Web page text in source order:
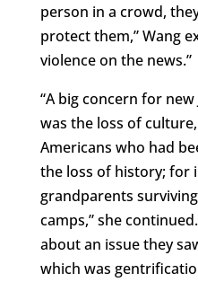
person in a crowd,
protect them,” Wang
violence on the news.”
“A big concern for
was the loss of
Americans who had
the loss of history; for
grandparents
camps,” she
about an issue they
which was